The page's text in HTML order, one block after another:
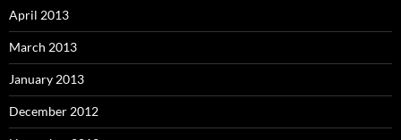
April 2013
March 2013
January 2013
December 2012